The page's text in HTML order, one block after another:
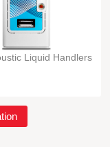
Liquid Handlers